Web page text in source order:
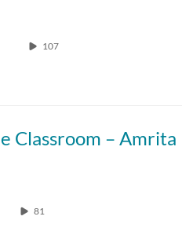
107
81